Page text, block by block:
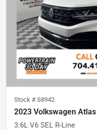
Stock # S8942
2023 Volkswagen Atlas
3.6L V6 SEL R-Line